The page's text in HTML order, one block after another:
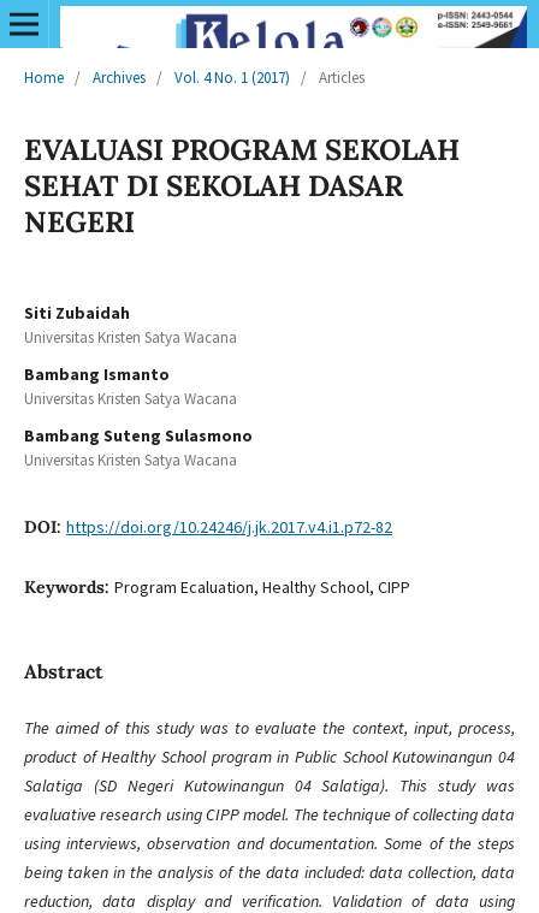
Home / Archives / Vol. 4 No. 1 (2017) / Articles
EVALUASI PROGRAM SEKOLAH
SEHAT DI SEKOLAH DASAR
NEGERI
Siti Zubaidah
Universitas Kristen Satya Wacana
Bambang Ismanto
Universitas Kristen Satya Wacana
Bambang Suteng Sulasmono
Universitas Kristen Satya Wacana
DOI: https://doi.org/10.24246/j.jk.2017.v4.i1.p72-82
Keywords: Program Ecaluation, Healthy School, CIPP
Abstract
The aimed of this study was to evaluate the context, input, process,
product of Healthy School program in Public School Kutowinangun 04
Salatiga (SD Negeri Kutowinangun 04 Salatiga). This study was
evaluative research using CIPP model. The technique of collecting data
using interviews, observation and documentation. Some of the steps
being taken in the analysis of the data included: data collection, data
reduction, data display and verification. Validation of data using